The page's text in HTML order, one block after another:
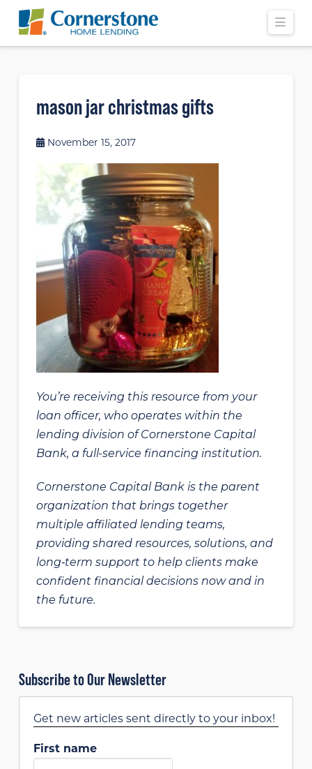
mason jar christmas gifts
November 15, 2017
You’re receiving this resource from your
loan officer, who operates within the
lending division of Cornerstone Capital
Bank, a full-service financing institution.
Cornerstone Capital Bank is the parent
organization that brings together
multiple affiliated lending teams,
providing shared resources, solutions, and
long‑term support to help clients make
confident financial decisions now and in
the future.
Subscribe to Our Newsletter
Get new articles sent directly to your inbox!
First name